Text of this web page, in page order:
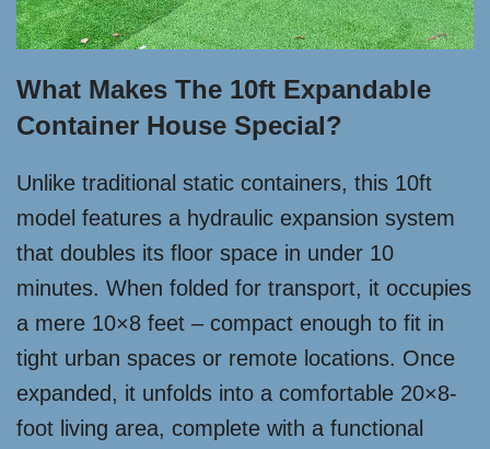
What Makes The 10ft Expandable
Container House Special?
Unlike traditional static containers, this 10ft
model features a hydraulic expansion system
that doubles its floor space in under 10
minutes. When folded for transport, it occupies
a mere 10×8 feet – compact enough to fit in
tight urban spaces or remote locations. Once
expanded, it unfolds into a comfortable 20×8-
foot living area, complete with a functional